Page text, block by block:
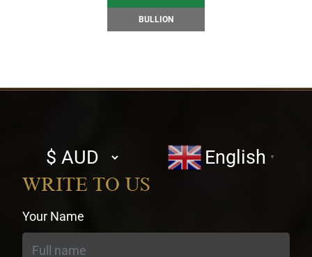
BULLION
Select
currency
English ▼
WRITE TO US
Your Name